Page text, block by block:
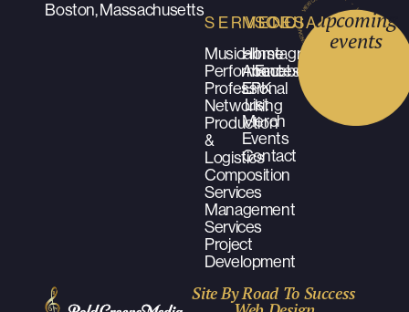
Boston, Massachusetts
SERVICES
Musical
Performances
Professional
Networking
Production
&
Logistics
Composition
Services
Management
Services
Project
Development
MENU
Home
About
EPK
List
Merch
Events
Contact
SOCIALS
Instagram
Facebook
upcoming
events
Site By Road To Success